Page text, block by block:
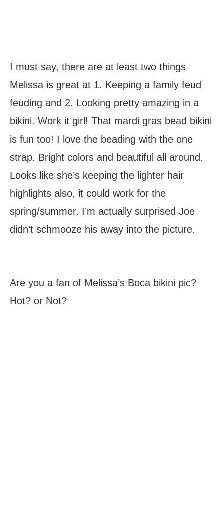
I must say, there are at least two things
Melissa is great at 1. Keeping a family feud
feuding and 2. Looking pretty amazing in a
bikini. Work it girl! That mardi gras bead bikini
is fun too! I love the beading with the one
strap. Bright colors and beautiful all around.
Looks like she’s keeping the lighter hair
highlights also, it could work for the
spring/summer. I’m actually surprised Joe
didn’t schmooze his away into the picture.
Are you a fan of Melissa’s Boca bikini pic?
Hot? or Not?